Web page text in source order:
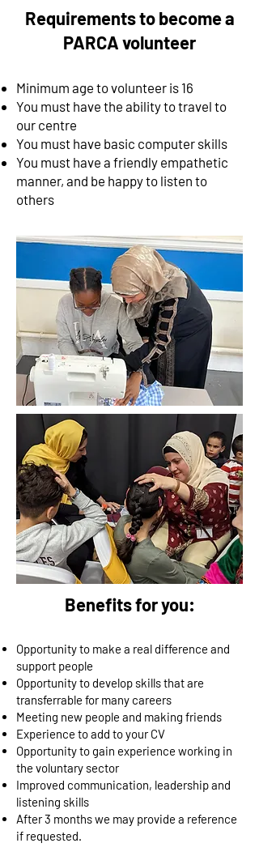
Requirements to become a
PARCA volunteer
Minimum age to volunteer is 16
You must have the ability to travel to
our centre
You must have basic computer skills
You must have a friendly empathetic
manner, and be happy to listen to
others
Benefits for you:
Opportunity to make a real difference and
support people
Opportunity to develop skills that are
transferrable for many careers
Meeting new people and making friends
Experience to add to your CV
Opportunity to gain experience working in
the voluntary sector
Improved communication, leadership and
listening skills
After 3 months we may provide a reference
if requested.